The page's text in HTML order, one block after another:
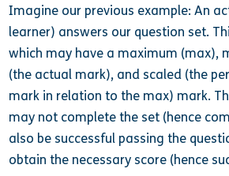
Imagine our previous example: An
learner) answers our question set.
which may have a maximum (max),
(the actual mark), and scaled (the
mark in relation to the max) mark.
may not complete the set (hence
also be successful passing the
obtain the necessary score (hence